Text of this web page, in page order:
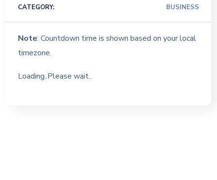
CATEGORY: BUSINESS
Note: Countdown time is shown based on your local
timezone.
Loading..Please wait..